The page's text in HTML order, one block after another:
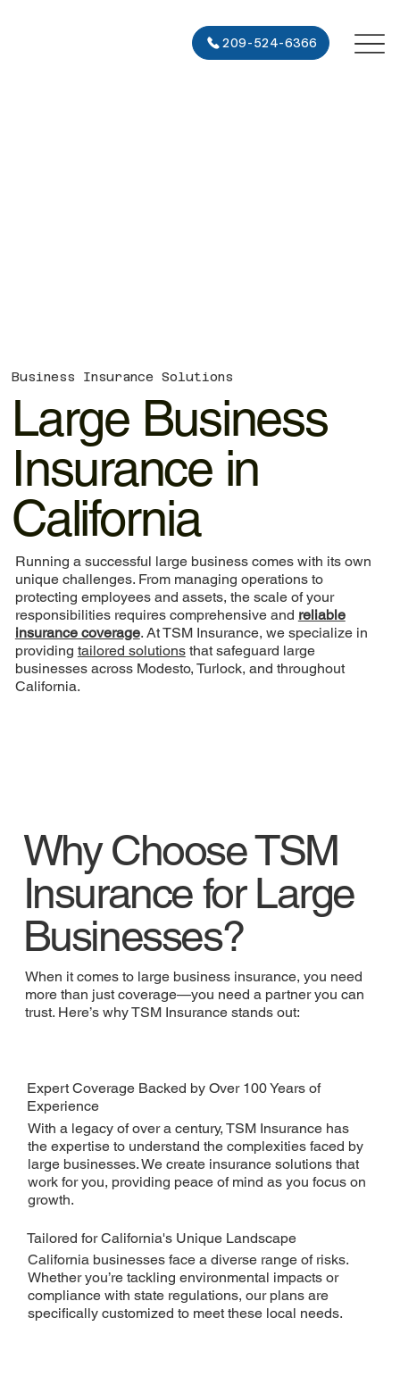
209-524-6366
Business Insurance Solutions
Large Business
Insurance in
California
Running a successful large business comes with its own
unique challenges. From managing operations to
protecting employees and assets, the scale of your
responsibilities requires comprehensive and reliable
insurance coverage. At TSM Insurance, we specialize in
providing tailored solutionsthat safeguard large
businesses across Modesto, Turlock, and throughout
California.
Why Choose TSM
Insurance for Large
Businesses?
When it comes to large business insurance, you need
more than just coverage—you need a partner you can
trust. Here’s why TSM Insurance stands out:
Expert Coverage Backed by Over 100 Years of
Experience
With a legacy of over a century, TSM Insurance has
the expertise to understand the complexities faced by
large businesses. We create insurance solutions that
work for you, providing peace of mind as you focus on
growth.
Tailored for California's Unique Landscape
California businesses face a diverse range of risks.
Whether you’re tackling environmental impacts or
compliance with state regulations, our plans are
specifically customized to meet these local needs.